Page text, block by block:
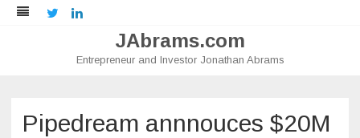
Twitter
JAbrams.com
Entrepreneur and Investor Jonathan Abrams
Pipedream annnouces $20M